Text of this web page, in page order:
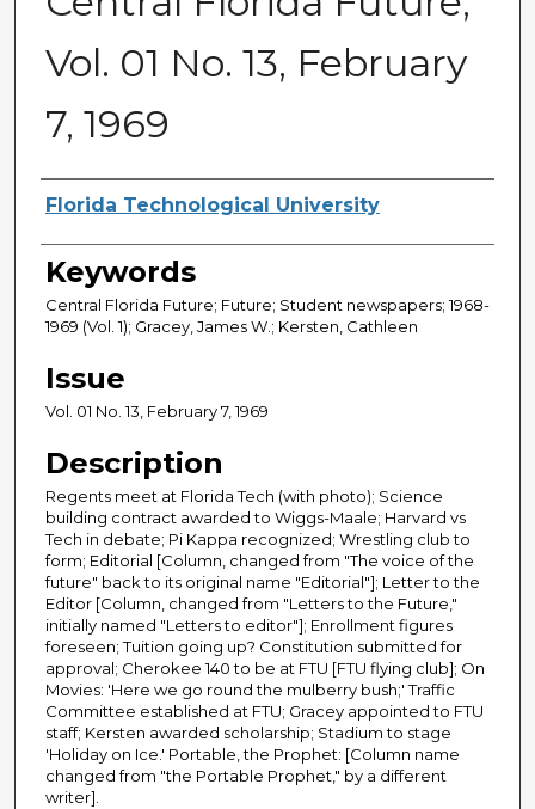
Vol. 01 No. 13, February
7, 1969
Creator
Florida Technological University
Keywords
Central Florida Future; Future; Student newspapers; 1968-
1969 (Vol. 1); Gracey, James W.; Kersten, Cathleen
Issue
Vol. 01 No. 13, February 7, 1969
Description
Regents meet at Florida Tech (with photo); Science
building contract awarded to Wiggs-Maale; Harvard vs
Tech in debate; Pi Kappa recognized; Wrestling club to
form; Editorial [Column, changed from "The voice of the
future" back to its original name "Editorial"]; Letter to the
Editor [Column, changed from "Letters to the Future,"
initially named "Letters to editor"]; Enrollment figures
foreseen; Tuition going up? Constitution submitted for
approval; Cherokee 140 to be at FTU [FTU flying club]; On
Movies: 'Here we go round the mulberry bush;' Traffic
Committee established at FTU; Gracey appointed to FTU
staff; Kersten awarded scholarship; Stadium to stage
'Holiday on Ice.' Portable, the Prophet: [Column name
changed from "the Portable Prophet," by a different
writer].